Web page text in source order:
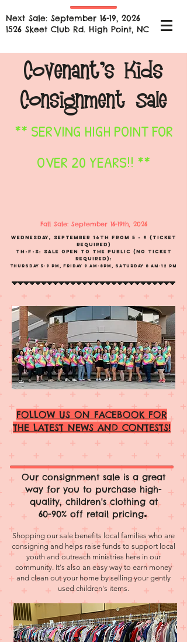
Next Sale: September 16-19, 2026
1526 Skeet Club Rd. High Point, NC
Covenant'sKids
Consignment Sale
** SERVING HIGH POINT FOR
OVER 20 YEARS!! **
Fall Sale: September 16-19th, 2026
Wednesday, September 16th from 5 - 9 (TICKET
REQUIRED)
TH-F-S: Sale Open to the Public (No ticket
Required):
Thursday 5-9 PM, Frid ay 9 Am-8PM, Saturday 8 am-12 pm
FOLLOW US ON FACEBOOK FOR
THE LATEST NEWS AND CONTESTS!
Our consignment sale is a great
way for you to purchase high-
quality, children's clothing at
60-90% off retail pricing.
Shopping our sale benefits local families who are
consigning and helps raise funds to support local
youth and outreach ministries here in our
community. It's also an easy way to earn money
and clean out your home by selling your gently
used children's items.